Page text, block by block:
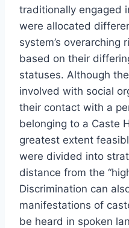
traditionally engaged
were allocated
system’s overarching
based on their
statuses. Although
involved with social
their contact with a
belonging to a Caste
greatest extent
were divided into
distance from the
Discrimination can
manifestations of
be heard in spoken